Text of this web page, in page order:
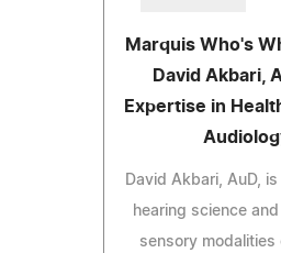
Marquis Who's
David Akbari,
Expertise in
David Akbari, AuD,
hearing science
sensory modalities